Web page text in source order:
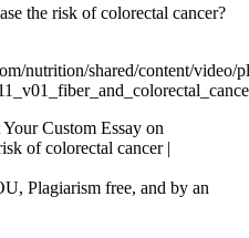
the risk of colorectal cancer?
nutrition/shared/content/video/
Custom Essay on
of colorectal cancer |
Plagiarism free, and by an